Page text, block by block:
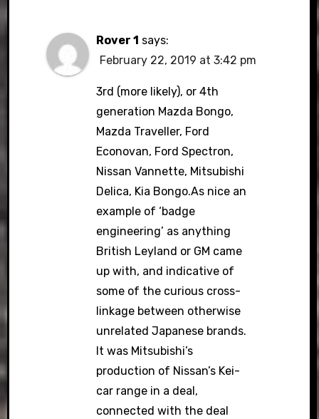
Rover 1 says:
February 22, 2019 at 3:42 pm
3rd (more likely), or 4th
generation Mazda Bongo,
Mazda Traveller, Ford
Econovan, Ford Spectron,
Nissan Vannette, Mitsubishi
Delica, Kia Bongo.As nice an
example of ‘badge
engineering’ as anything
British Leyland or GM came
up with, and indicative of
some of the curious cross-
linkage between otherwise
unrelated Japanese brands.
It was Mitsubishi’s
production of Nissan’s Kei-
car range in a deal,
connected with the deal